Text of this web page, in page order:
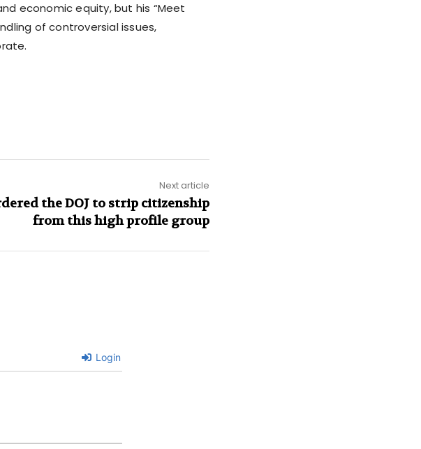
economic equity, but his “Meet
of controversial issues,
Next article
the DOJ to strip citizenship
from this high profile group
Login